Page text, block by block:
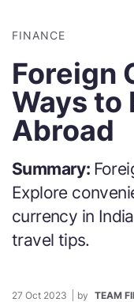
FINANCE
Foreign
Ways to
Abroad
Summary:
Explore
currency in
travel tips.
27 Oct 2023 by TEAM